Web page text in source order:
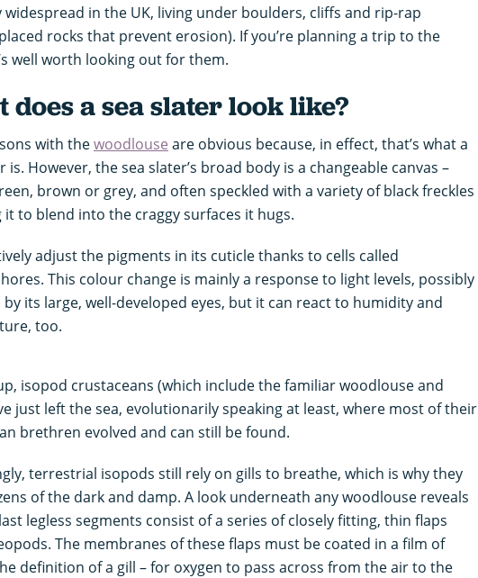
widespread in the UK, living under boulders, cliffs and rip-rap
rocks that prevent erosion). If you’re planning a trip to the
well worth looking out for them.
does a sea slater look like?
with thewoodlouse are obvious because, in effect, that’s what a
is. However, the sea slater’s broad body is a changeable canvas –
brown or grey, and often speckled with a variety of black freckles
it to blend into the craggy surfaces it hugs.
adjust the pigments in its cuticle thanks to cells called
This colour change is mainly a response to light levels, possibly
its large, well-developed eyes, but it can react to humidity and
too.
isopod crustaceans (which include the familiar woodlouse and
just left the sea, evolutionarily speaking at least, where most of their
brethren evolved and can still be found.
terrestrial isopods still rely on gills to breathe, which is why they
of the dark and damp. A look underneath any woodlouse reveals
legless segments consist of a series of closely fitting, thin flaps
The membranes of these flaps must be coated in a film of
definition of a gill – for oxygen to pass across from the air to the